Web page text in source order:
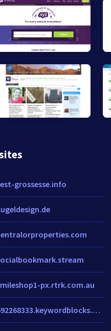
grossesse.info
px.rtrk.com.au
692268333.keywordblocks.com